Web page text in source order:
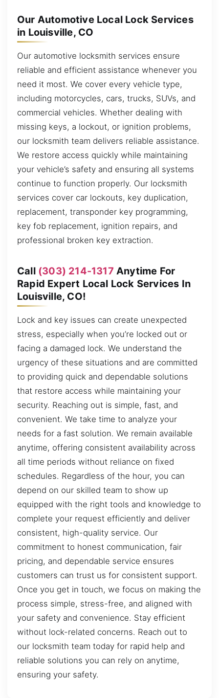
Our Automotive Local Lock Services
in Louisville, CO
Our automotive locksmith services ensure
reliable and efficient assistance whenever you
need it most. We cover every vehicle type,
including motorcycles, cars, trucks, SUVs, and
commercial vehicles. Whether dealing with
missing keys, a lockout, or ignition problems,
our locksmith team delivers reliable assistance.
We restore access quickly while maintaining
your vehicle’s safety and ensuring all systems
continue to function properly. Our locksmith
services cover car lockouts, key duplication,
replacement, transponder key programming,
key fob replacement, ignition repairs, and
professional broken key extraction.
Call (303) 214-1317 Anytime For
Rapid Expert Local Lock Services In
Louisville, CO!
Lock and key issues can create unexpected
stress, especially when you’re locked out or
facing a damaged lock. We understand the
urgency of these situations and are committed
to providing quick and dependable solutions
that restore access while maintaining your
security. Reaching out is simple, fast, and
convenient. We take time to analyze your
needs for a fast solution. We remain available
anytime, offering consistent availability across
all time periods without reliance on fixed
schedules. Regardless of the hour, you can
depend on our skilled team to show up
equipped with the right tools and knowledge to
complete your request efficiently and deliver
consistent, high-quality service. Our
commitment to honest communication, fair
pricing, and dependable service ensures
customers can trust us for consistent support.
Once you get in touch, we focus on making the
process simple, stress-free, and aligned with
your safety and convenience. Stay efficient
without lock-related concerns. Reach out to
our locksmith team today for rapid help and
reliable solutions you can rely on anytime,
ensuring your safety.